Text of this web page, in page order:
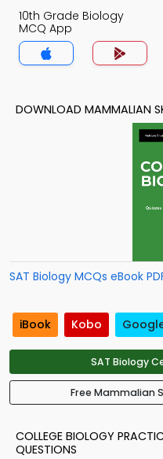
10th Grade Biology
MCQ App
DOWNLOAD MAMMALIAN
SAT Biology MCQs eBook
iBook Kobo
SAT Biology
Free Mammalian
COLLEGE BIOLOGY
QUESTIONS